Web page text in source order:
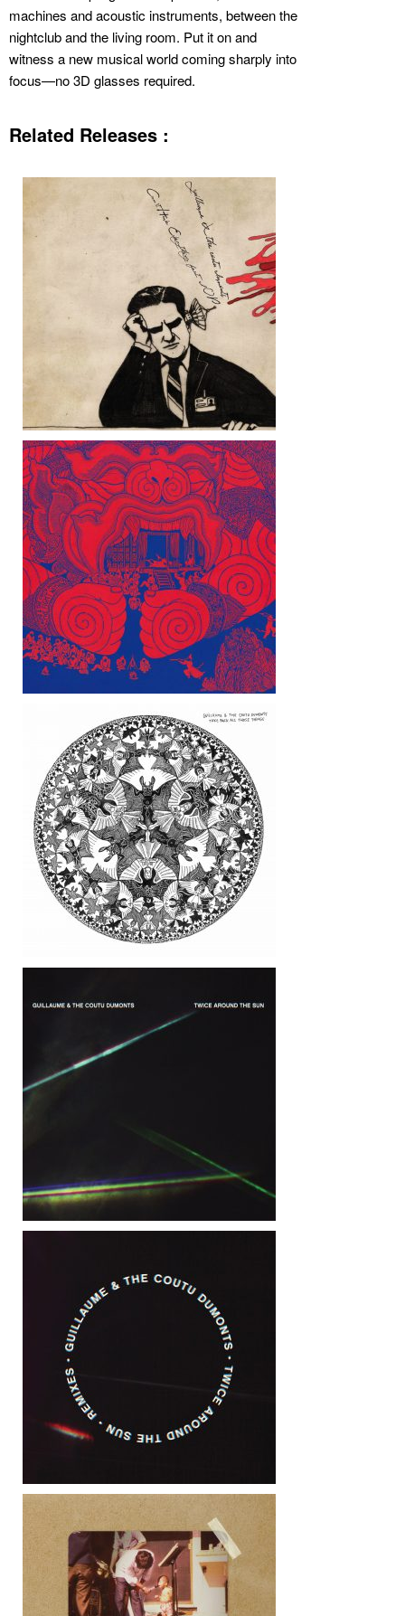
machines and acoustic instruments, between the
nightclub and the living room. Put it on and
witness a new musical world coming sharply into
focus—no 3D glasses required.
Related Releases :